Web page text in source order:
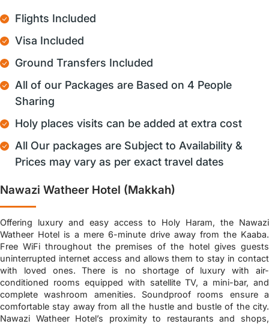
Flights Included
Visa Included
Ground Transfers Included
All of our Packages are Based on 4 People
Sharing
Holy places visits can be added at extra cost
All Our packages are Subject to Availability &
Prices may vary as per exact travel dates
Nawazi Watheer Hotel (Makkah)
Offering luxury and easy access to Holy Haram, the Nawazi
Watheer Hotel is a mere 6-minute drive away from the Kaaba.
Free WiFi throughout the premises of the hotel gives guests
uninterrupted internet access and allows them to stay in contact
with loved ones. There is no shortage of luxury with air-
conditioned rooms equipped with satellite TV, a mini-bar, and
complete washroom amenities. Soundproof rooms ensure a
comfortable stay away from all the hustle and bustle of the city.
Nawazi Watheer Hotel’s proximity to restaurants and shops,